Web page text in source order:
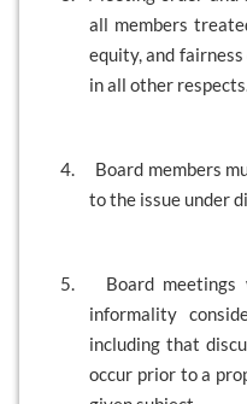
all members
equity, and
in all other
4.
Board members
to the issue under
5.
Board
informality
including that
occur prior to a